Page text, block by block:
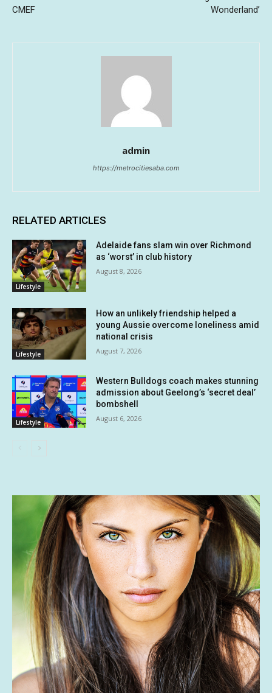
CMEF
Wonderland’
admin
https://metrocitiesaba.com
RELATED ARTICLES
Lifestyle
Adelaide fans slam win over Richmond
as ‘worst’ in club history
August 8, 2026
Lifestyle
How an unlikely friendship helped a
young Aussie overcome loneliness amid
national crisis
August 7, 2026
Lifestyle
Western Bulldogs coach makes stunning
admission about Geelong’s ‘secret deal’
bombshell
August 6, 2026